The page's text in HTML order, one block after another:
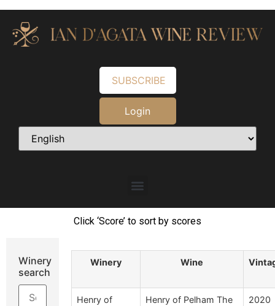
SUBSCRIBE
Login
Click ‘Score’ to sort by scores
Winery
search
Winery Wine
Henry of
Henry of Pelham The
2020